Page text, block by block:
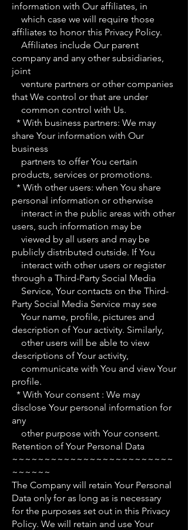
information with Our affiliates, in
which case we will require those
affiliates to honor this Privacy Policy.
Affiliates include Our parent
company and any other subsidiaries,
joint
venture partners or other companies
that We control or that are under
common control with Us.
* With business partners: We may
share Your information with Our
business
partners to offer You certain
products, services or promotions.
* With other users: when You share
personal information or otherwise
interact in the public areas with other
users, such information may be
viewed by all users and may be
publicly distributed outside. If You
interact with other users or register
through a Third-Party Social Media
Service, Your contacts on the Third-
Party Social Media Service may see
Your name, profile, pictures and
description of Your activity. Similarly,
other users will be able to view
descriptions of Your activity,
communicate with You and view Your
profile.
* With Your consent : We may
disclose Your personal information for
any
other purpose with Your consent.
Retention of Your Personal Data
~~~~~~~~~~~~~~~~~~~~~~~~~
~~~~~~
The Company will retain Your Personal
Data only for as long as is necessary
for the purposes set out in this Privacy
Policy. We will retain and use Your